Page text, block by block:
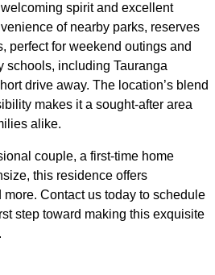
spirit and excellent
of nearby parks, reserves
perfect for weekend outings and
schools, including Tauranga
drive away. The location’s blend
makes it a sought-after area
alike.
couple, a first-time home
this residence offers
Contact us today to schedule
step toward making this exquisite